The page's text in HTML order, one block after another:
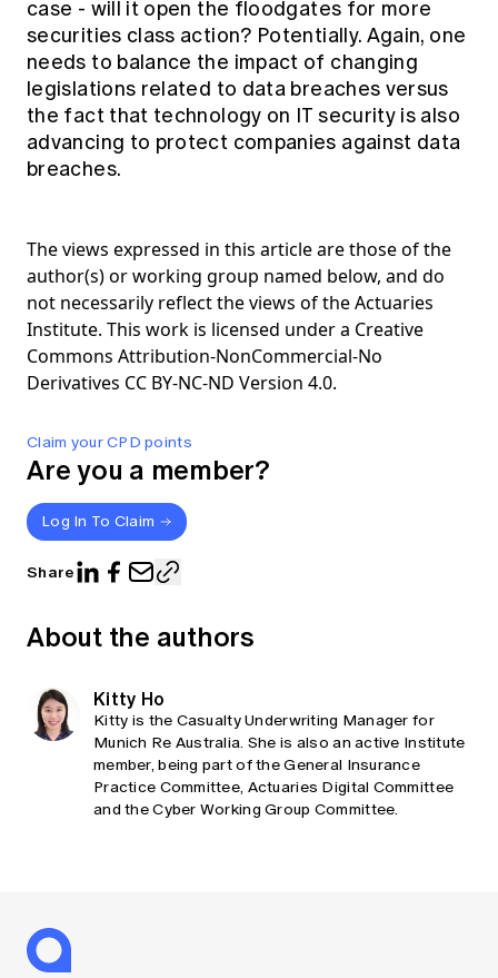
Claim your CPD points
Are you a member?
Log In To Claim
Share
case - will it open the floodgates for more
securities class action? Potentially. Again, one
needs to balance the impact of changing
legislations related to data breaches versus
the fact that technology on IT security is also
advancing to protect companies against data
breaches.
The views expressed in this article are those of the
author(s) or working group named below, and do
not necessarily reflect the views of the Actuaries
Institute. This work is licensed under a Creative
Commons Attribution-NonCommercial-No
Derivatives CC BY-NC-ND Version 4.0.
About the authors
Kitty Ho
Kitty is the Casualty Underwriting Manager for
Munich Re Australia. She is also an active Institute
member, being part of the General Insurance
Practice Committee, Actuaries Digital Committee
and the Cyber Working Group Committee.